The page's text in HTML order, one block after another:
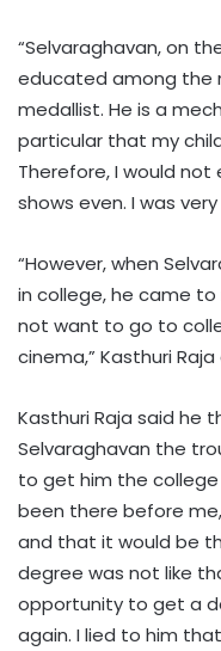
“Selvaraghavan, on
educated among the
medallist. He is a
particular that my
Therefore, I would
shows even. I was
“However, when
in college, he came
not want to go to
cinema,” Kasthuri
Kasthuri Raja said he
Selvaraghavan the
to get him the
been there before
and that it would be
degree was not like
opportunity to get a
again. I lied to him